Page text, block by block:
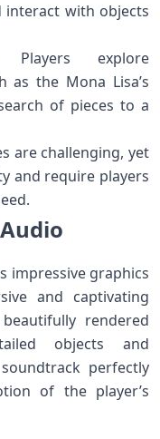
interact with objects
explore
as the Mona Lisa’s
of pieces to a
are challenging, yet
and require players
impressive graphics
and captivating
rendered
objects and
perfectly
of the player’s